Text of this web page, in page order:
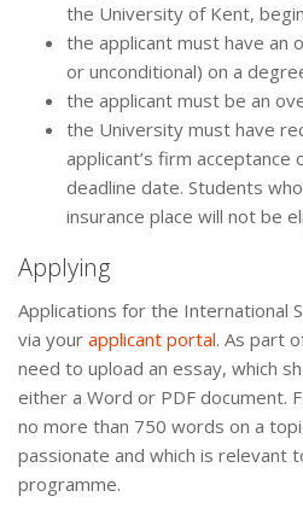
the University of Kent,
the applicant must have an
or unconditional) on a
the applicant must be an
the University must have
applicant’s firm
deadline date. Students
insurance place will not be
Applying
Applications for the International
via your applicant portal. As part
need to upload an essay, which
either a Word or PDF document.
no more than 750 words on a
passionate and which is relevant
programme.